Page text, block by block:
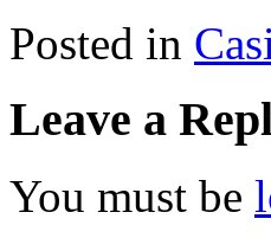
Posted in
Leave a
You must be